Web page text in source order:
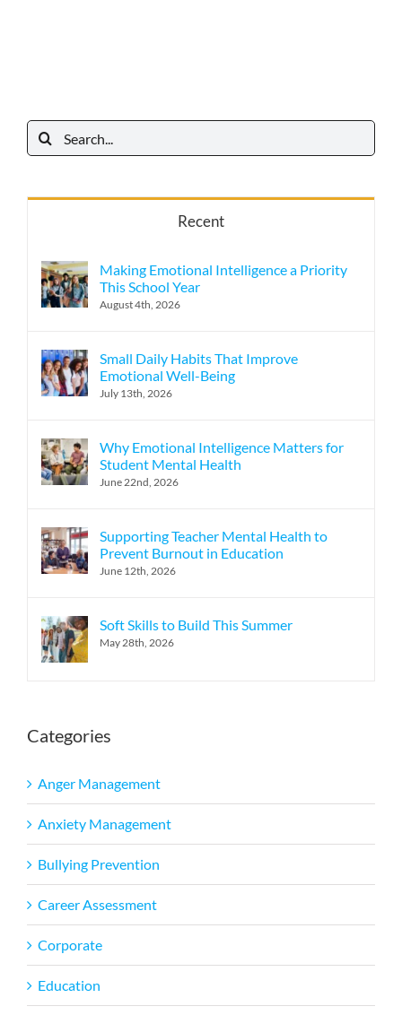
Search
for:
Recent
Making Emotional Intelligence a Priority
This School Year
August 4th, 2026
Small Daily Habits That Improve
Emotional Well-Being
July 13th, 2026
Why Emotional Intelligence Matters for
Student Mental Health
June 22nd, 2026
Supporting Teacher Mental Health to
Prevent Burnout in Education
June 12th, 2026
Soft Skills to Build This Summer
May 28th, 2026
Categories
Anger Management
Anxiety Management
Bullying Prevention
Career Assessment
Corporate
Education